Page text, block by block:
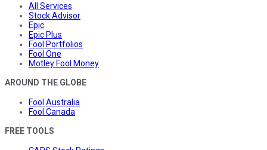
All Services
Stock Advisor
Epic
Epic Plus
Fool Portfolios
Fool One
Motley Fool Money
AROUND THE GLOBE
Fool Australia
Fool Canada
FREE TOOLS